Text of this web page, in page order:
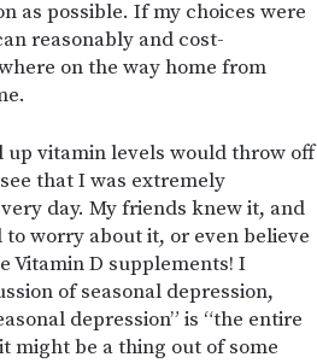
as possible. If my choices were
reasonably and cost-
on the way home from
up vitamin levels would throw off
that I was extremely
day. My friends knew it, and
worry about it, or even believe
Vitamin D supplements! I
of seasonal depression,
depression” is “the entire
might be a thing out of some